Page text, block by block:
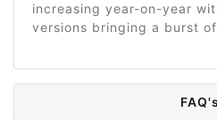
increasing year-on-year
versions bringing a burst
FAQ's